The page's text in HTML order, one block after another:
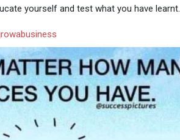
yourself and test what you have learnt.